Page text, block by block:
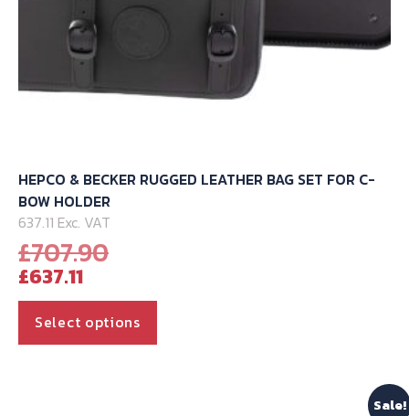
HEPCO & BECKER RUGGED LEATHER BAG SET FOR C-
BOW HOLDER
637.11 Exc. VAT
£707.90Original
was:
£707.90.
£637.11Current
price
is:
£637.11.
Select options
Sale!